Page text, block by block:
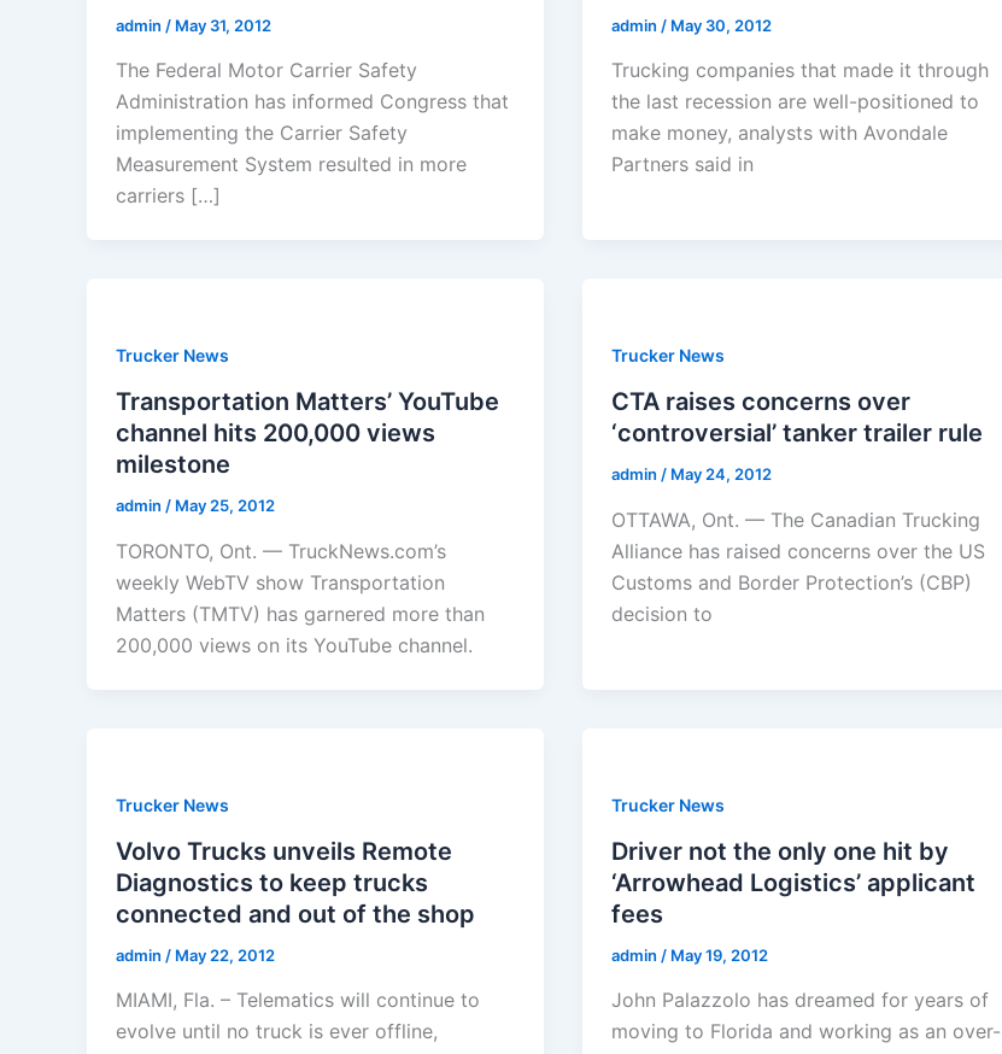
admin / May 31, 2012
The Federal Motor Carrier Safety
Administration has informed Congress that
implementing the Carrier Safety
Measurement System resulted in more
carriers […]
admin / May 30, 2012
Trucking companies that made it through
the last recession are well-positioned to
make money, analysts with Avondale
Partners said in
Trucker News
Transportation Matters’ YouTube
channel hits 200,000 views
milestone
admin / May 25, 2012
TORONTO, Ont. — TruckNews.com’s
weekly WebTV show Transportation
Matters (TMTV) has garnered more than
200,000 views on its YouTube channel.
Trucker News
CTA raises concerns over
‘controversial’ tanker trailer rule
admin / May 24, 2012
OTTAWA, Ont. — The Canadian Trucking
Alliance has raised concerns over the US
Customs and Border Protection’s (CBP)
decision to
Trucker News
Volvo Trucks unveils Remote
Diagnostics to keep trucks
connected and out of the shop
admin / May 22, 2012
MIAMI, Fla. – Telematics will continue to
evolve until no truck is ever offline,
Trucker News
Driver not the only one hit by
‘Arrowhead Logistics’ applicant
fees
admin / May 19, 2012
John Palazzolo has dreamed for years of
moving to Florida and working as an over-